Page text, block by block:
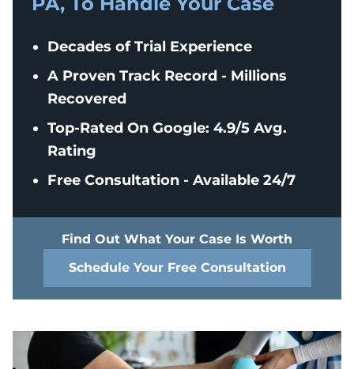
Decades of Trial Experience
A Proven Track Record - Millions
Recovered
Top-Rated On Google: 4.9/5 Avg.
Rating
Free Consultation - Available 24/7
Find Out What Your Case Is Worth
Schedule Your Free Consultation